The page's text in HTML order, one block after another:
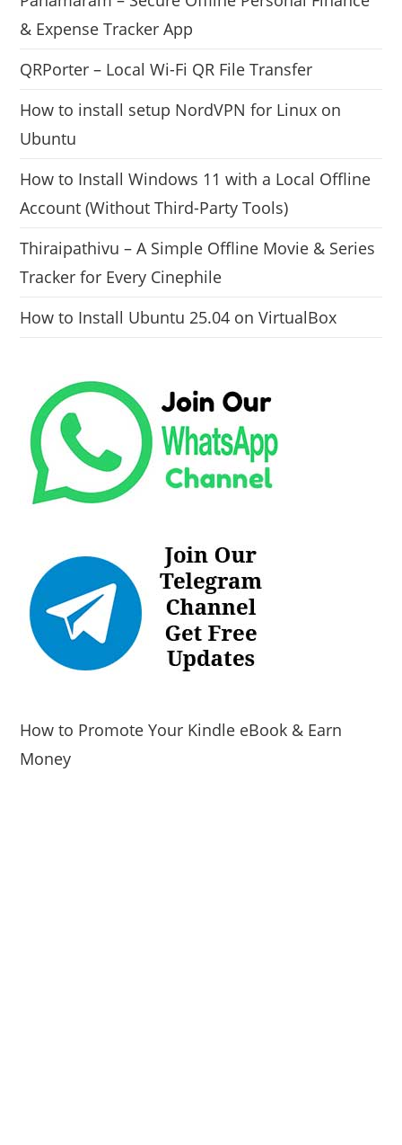
& Expense Tracker App
QRPorter – Local Wi-Fi QR File Transfer
How to install setup NordVPN for Linux on
Ubuntu
How to Install Windows 11 with a Local Offline
Account (Without Third-Party Tools)
Thiraipathivu – A Simple Offline Movie & Series
Tracker for Every Cinephile
How to Install Ubuntu 25.04 on VirtualBox
How to Promote Your Kindle eBook & Earn
Money